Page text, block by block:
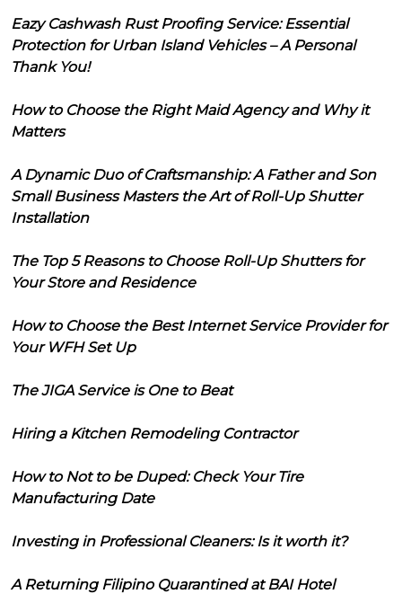
Eazy Cashwash Rust Proofing Service: Essential
Protection for Urban Island Vehicles – A Personal
Thank You!
How to Choose the Right Maid Agency and Why it
Matters
A Dynamic Duo of Craftsmanship: A Father and Son
Small Business Masters the Art of Roll-Up Shutter
Installation
The Top 5 Reasons to Choose Roll-Up Shutters for
Your Store and Residence
How to Choose the Best Internet Service Provider for
Your WFH Set Up
The JIGA Service is One to Beat
Hiring a Kitchen Remodeling Contractor
How to Not to be Duped: Check Your Tire
Manufacturing Date
Investing in Professional Cleaners: Is it worth it?
A Returning Filipino Quarantined at BAI Hotel